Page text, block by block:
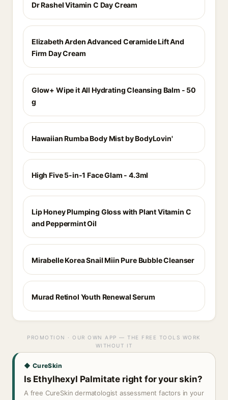
Dr Rashel Vitamin C Day Cream
Elizabeth Arden Advanced Ceramide Lift And
Firm Day Cream
Glow+ Wipe it All Hydrating Cleansing Balm - 50
g
Hawaiian Rumba Body Mist by BodyLovin'
High Five 5-in-1 Face Glam - 4.3ml
Lip Honey Plumping Gloss with Plant Vitamin C
and Peppermint Oil
Mirabelle Korea Snail Miin Pure Bubble Cleanser
Murad Retinol Youth Renewal Serum
PROMOTION · OUR OWN APP — THE FREE TOOLS WORK
WITHOUT IT
◆ CureSkin
Is Ethylhexyl Palmitate right for your skin?
A free CureSkin dermatologist assessment factors in your